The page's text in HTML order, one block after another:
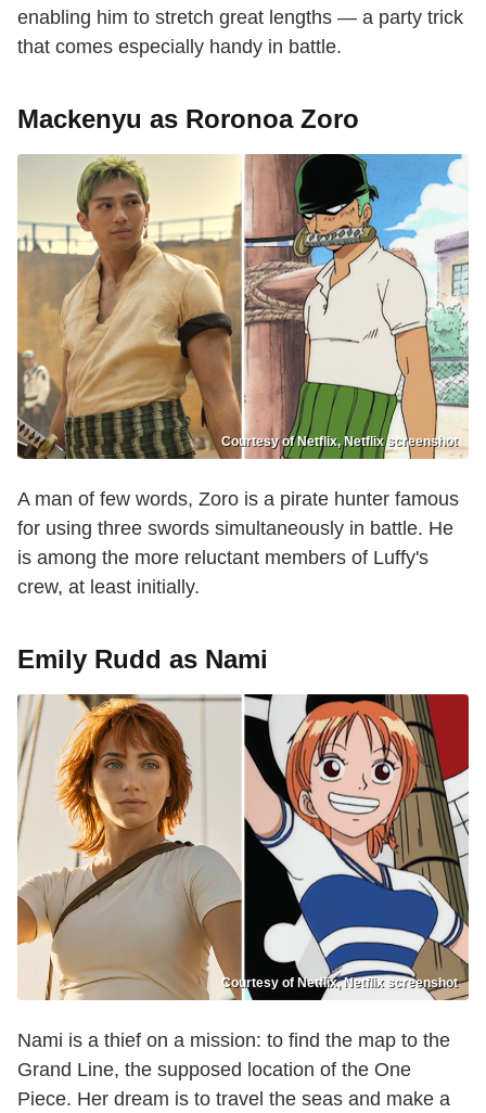
enabling him to stretch great lengths — a party trick
that comes especially handy in battle.
Mackenyu as Roronoa Zoro
Courtesy of Netflix, Netflix screenshot
A man of few words, Zoro is a pirate hunter famous
for using three swords simultaneously in battle. He
is among the more reluctant members of Luffy's
crew, at least initially.
Emily Rudd as Nami
Courtesy of Netflix, Netflix screenshot
Nami is a thief on a mission: to find the map to the
Grand Line, the supposed location of the One
Piece. Her dream is to travel the seas and make a